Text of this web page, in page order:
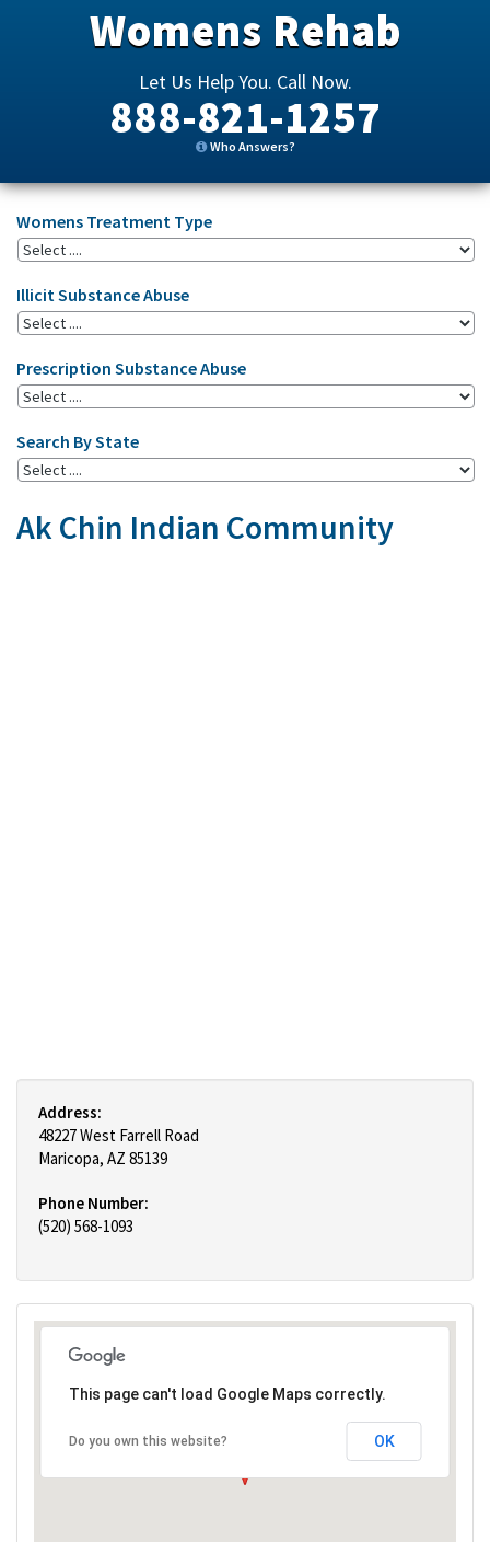
Womens Rehab
Let Us Help You. Call Now.
888-821-1257
Who Answers?
Womens Treatment Type
Illicit Substance Abuse
Prescription Substance Abuse
Search By State
Ak Chin Indian Community
Address:
48227 West Farrell Road
Maricopa, AZ 85139
Phone Number:
(520) 568-1093
This page can't load Google Maps correctly.
Do you own this website? OK